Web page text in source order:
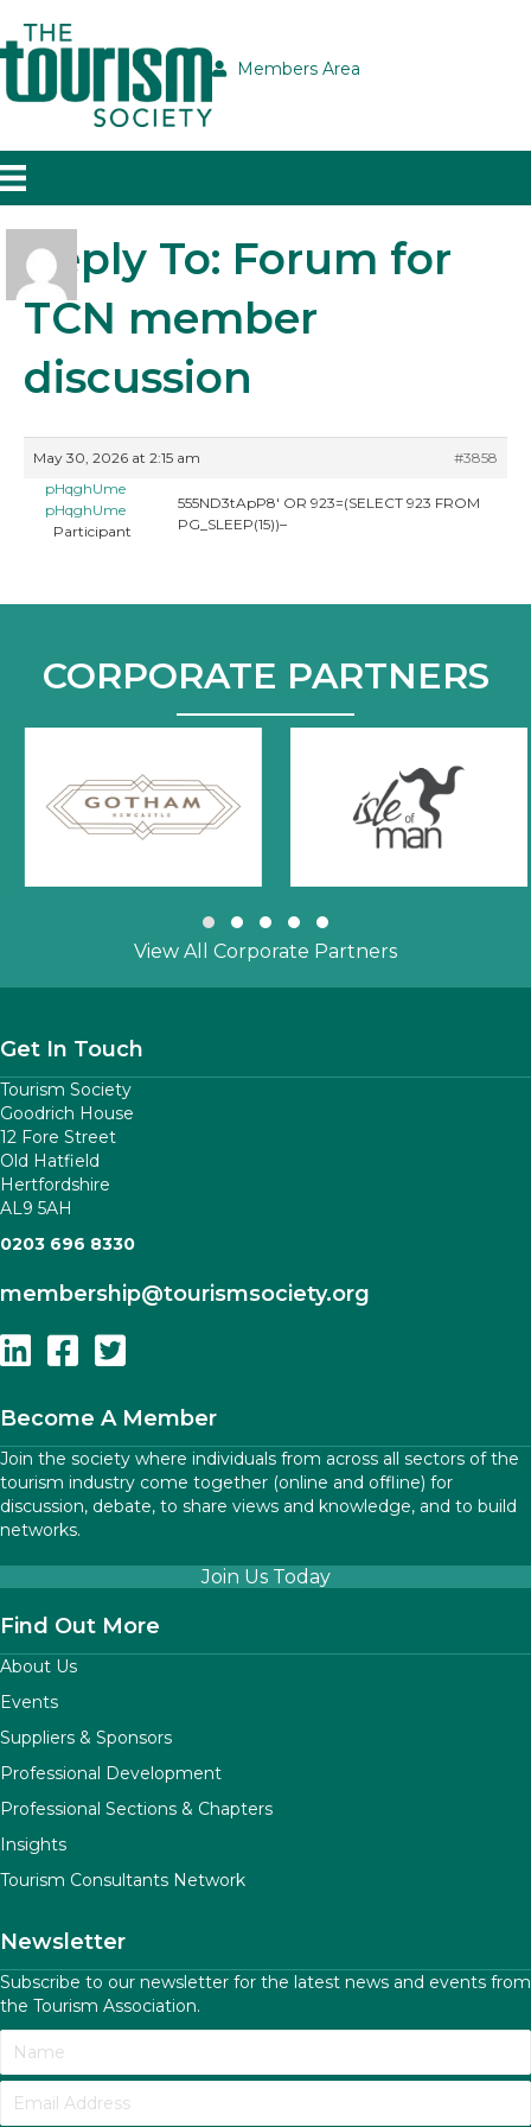
Members Area
Reply To: Forum for
TCN member
discussion
May 30, 2026 at 2:15 am
#3858
pHqghUme
pHqghUme
Participant
555ND3tApP8′ OR 923=(SELECT 923 FROM
PG_SLEEP(15))–
CORPORATE PARTNERS
Slide group 1
Slide group 2
Slide group 3
Slide group 4
Slide group 5
View All Corporate Partners
Get In Touch
Tourism Society
Goodrich House
12 Fore Street
Old Hatfield
Hertfordshire
AL9 5AH
0203 696 8330
membership@tourismsociety.org
Follow Us On Linkedin
Follow Us On Facebook
Follow Us On Twitter
Become A Member
Join the society where individuals from across all sectors of the
tourism industry come together (online and offline) for
discussion, debate, to share views and knowledge, and to build
networks.
Join Us Today
Find Out More
About Us
Events
Suppliers & Sponsors
Professional Development
Professional Sections & Chapters
Insights
Tourism Consultants Network
Newsletter
Subscribe to our newsletter for the latest news and events from
the Tourism Association.